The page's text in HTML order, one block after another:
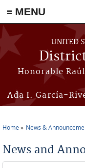
≡ MENU
Skip to main content
UNITED
Honorable
Ada I. García-
Home News &
News and